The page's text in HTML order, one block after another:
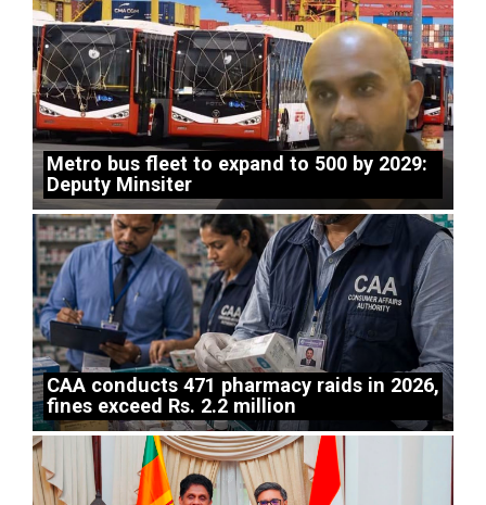
Metro bus fleet to expand to 500 by 2029:
Deputy Minsiter
CAA conducts 471 pharmacy raids in 2026,
fines exceed Rs. 2.2 million